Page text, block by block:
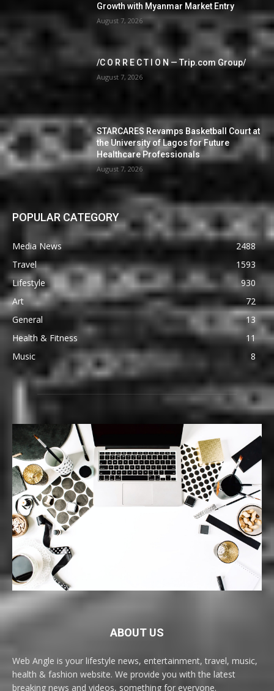
Growth with Myanmar Market Entry
August 7, 2026
/C O R R E C T I O N — Trip.com Group/
August 7, 2026
STARCARES Revamps Basketball Court at
the University of Lagos for Future
Healthcare Professionals
August 7, 2026
POPULAR CATEGORY
Media News
2488
Travel
1593
Lifestyle
930
Art
72
General
13
Health & Fitness
11
Music
8
ABOUT US
Web Angle is your lifestyle news, entertainment, travel, music,
health & fashion website. We provide you with the latest
breaking news and videos, something for everyone.